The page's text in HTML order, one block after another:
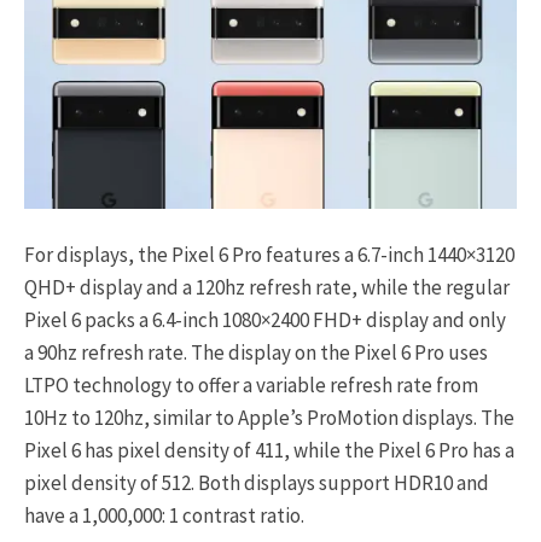
For displays, the Pixel 6 Pro features a 6.7-inch 1440×3120
QHD+ display and a 120hz refresh rate, while the regular
Pixel 6 packs a 6.4-inch 1080×2400 FHD+ display and only
a 90hz refresh rate. The display on the Pixel 6 Pro uses
LTPO technology to offer a variable refresh rate from
10Hz to 120hz, similar to Apple’s ProMotion displays. The
Pixel 6 has pixel density of 411, while the Pixel 6 Pro has a
pixel density of 512. Both displays support HDR10 and
have a 1,000,000: 1 contrast ratio.